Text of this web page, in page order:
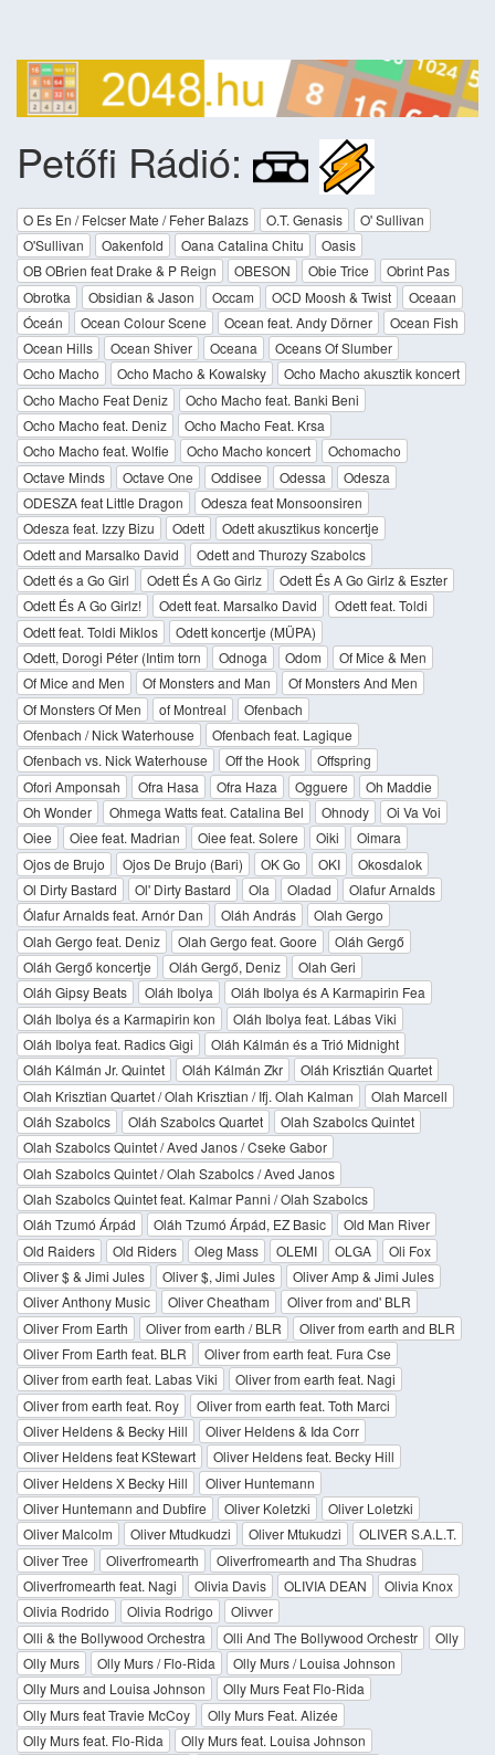
Petőfi Rádió:
O Es En / Felcser Mate / Feher Balazs O.T. Genasis
O' Sullivan
O'Sullivan
Oakenfold Oana Catalina Chitu
Oasis
OB OBrien feat Drake & P Reign
OBESON Obie Trice
Obrint Pas
Obrotka
Obsidian & Jason Occam OCD Moosh & Twist
Oceaan
Óceán
Ocean Colour Scene Ocean feat. Andy Dörner
Ocean Fish
Ocean Hills
Ocean Shiver Oceana
Oceans Of Slumber
Ocho Macho
Ocho Macho & Kowalsky
Ocho Macho akusztik koncert
Ocho Macho Feat Deniz
Ocho Macho feat. Banki Beni
Ocho Macho feat. Deniz
Ocho Macho Feat. Krsa
Ocho Macho feat. Wolfie
Ocho Macho koncert
Ochomacho
Octave Minds
Octave One Oddisee Odessa
Odesza
ODESZA feat Little Dragon
Odesza feat Monsoonsiren
Odesza feat. Izzy Bizu
Odett
Odett akusztikus koncertje
Odett and Marsalko David
Odett and Thurozy Szabolcs
Odett és a Go Girl
Odett És A Go Girlz
Odett És A Go Girlz & Eszter
Odett És A Go Girlz!
Odett feat. Marsalko David
Odett feat. Toldi
Odett feat. Toldi Miklos
Odett koncertje (MÜPA)
Odett, Dorogi Péter (Intim torn
Odnoga Odom
Of Mice & Men
Of Mice and Men
Of Monsters and Man
Of Monsters And Men
Of Monsters Of Men
of Montreal
Ofenbach
Ofenbach / Nick Waterhouse
Ofenbach feat. Lagique
Ofenbach vs. Nick Waterhouse
Off the Hook
Offspring
Ofori Amponsah
Ofra Hasa Ofra Haza Ogguere
Oh Maddie
Oh Wonder
Ohmega Watts feat. Catalina Bel Ohnody
Oi Va Voi
Oiee
Oiee feat. Madrian Oiee feat. Solere Oiki
Oimara
Ojos de Brujo
Ojos De Brujo (Bari) OK Go OKI
Okosdalok
Ol Dirty Bastard
Ol' Dirty Bastard Ola Oladad
Olafur Arnalds
Ólafur Arnalds feat. Arnór Dan
Oláh András
Olah Gergo
Olah Gergo feat. Deniz
Olah Gergo feat. Goore
Oláh Gergő
Oláh Gergő koncertje
Oláh Gergő, Deniz
Olah Geri
Oláh Gipsy Beats
Oláh Ibolya
Oláh Ibolya és A Karmapirin Fea
Oláh Ibolya és a Karmapirin kon
Oláh Ibolya feat. Lábas Viki
Oláh Ibolya feat. Radics Gigi
Oláh Kálmán és a Trió Midnight
Oláh Kálmán Jr. Quintet
Oláh Kálmán Zkr
Oláh Krisztián Quartet
Olah Krisztian Quartet / Olah Krisztian / Ifj. Olah Kalman
Olah Marcell
Oláh Szabolcs
Oláh Szabolcs Quartet
Olah Szabolcs Quintet
Olah Szabolcs Quintet / Aved Janos / Cseke Gabor
Olah Szabolcs Quintet / Olah Szabolcs / Aved Janos
Olah Szabolcs Quintet feat. Kalmar Panni / Olah Szabolcs
Oláh Tzumó Árpád
Oláh Tzumó Árpád, EZ Basic
Old Man River
Old Raiders
Old Riders Oleg Mass OLEMI OLGA
Oli Fox
Oliver $ & Jimi Jules
Oliver $, Jimi Jules
Oliver Amp & Jimi Jules
Oliver Anthony Music
Oliver Cheatham
Oliver from and' BLR
Oliver From Earth
Oliver from earth / BLR
Oliver from earth and BLR
Oliver From Earth feat. BLR
Oliver from earth feat. Fura Cse
Oliver from earth feat. Labas Viki
Oliver from earth feat. Nagi
Oliver from earth feat. Roy
Oliver from earth feat. Toth Marci
Oliver Heldens & Becky Hill
Oliver Heldens & Ida Corr
Oliver Heldens feat KStewart
Oliver Heldens feat. Becky Hill
Oliver Heldens X Becky Hill
Oliver Huntemann
Oliver Huntemann and Dubfire
Oliver Koletzki
Oliver Loletzki
Oliver Malcolm
Oliver Mtudkudzi Oliver Mtukudzi
OLIVER S.A.L.T.
Oliver Tree
Oliverfromearth
Oliverfromearth and Tha Shudras
Oliverfromearth feat. Nagi
Olivia Davis OLIVIA DEAN
Olivia Knox
Olivia Rodrido
Olivia Rodrigo
Olivver
Olli & the Bollywood Orchestra
Olli And The Bollywood Orchestr
Olly
Olly Murs
Olly Murs / Flo-Rida
Olly Murs / Louisa Johnson
Olly Murs and Louisa Johnson
Olly Murs Feat Flo-Rida
Olly Murs feat Travie McCoy
Olly Murs Feat. Alizée
Olly Murs feat. Flo-Rida
Olly Murs feat. Louisa Johnson